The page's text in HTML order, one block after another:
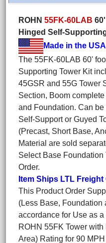
ROHN 55FK-60LAB
Hinged Self-
Made in the
The 55FK-60LAB 60'
Supporting Tower Kit
45GSR and 55G Tower
Section, Boom
and Foundation. Can
Self-Support or Guyed
(Precast, Short Base,
Material are sold
Select Base
Order.
Item Ships LTL Freight
This Product Order
(Less Base, Foundation
accordance for Use as
ROHN 55FK Tower
Area) Rating for 90